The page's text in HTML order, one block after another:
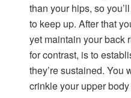
than your hips, so
to keep up. After that
yet maintain your back
for contrast, is to
they’re sustained. You
crinkle your upper